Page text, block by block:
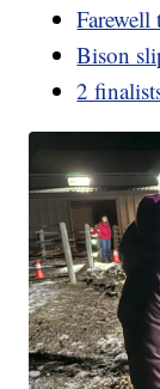
Farewell
Bison
2